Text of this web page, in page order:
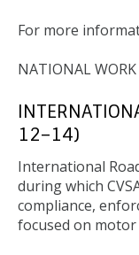
For more
NATIONAL WORK
12–14)
International
during which
compliance,
focused on motor